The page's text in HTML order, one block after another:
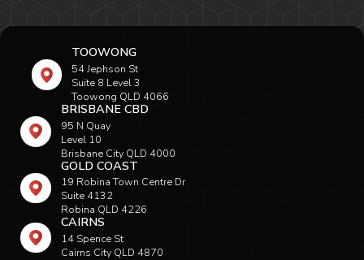
TOOWONG
54 Jephson St
Suite 8 Level 3
Toowong QLD 4066
BRISBANE CBD
95 N Quay
Level 10
Brisbane City QLD 4000
GOLD COAST
19 Robina Town Centre Dr
Suite 4132
Robina QLD 4226
CAIRNS
14 Spence St
Cairns City QLD 4870